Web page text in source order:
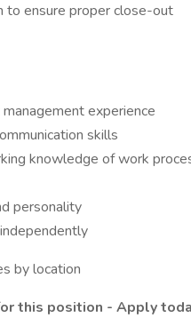
to ensure proper close-out
experience
skills
knowledge of work
personality
by location
this position - Apply